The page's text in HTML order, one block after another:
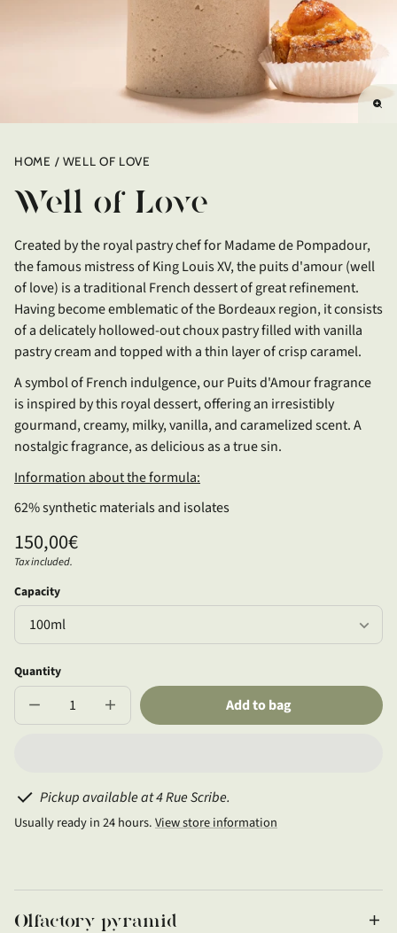
HOME WELL OF LOVE
Well of Love
Created by the royal pastry chef for Madame de Pompadour,
the famous mistress of King Louis XV, the puits d'amour (well
of love) is a traditional French dessert of great refinement.
Having become emblematic of the Bordeaux region, it consists
of a delicately hollowed-out choux pastry filled with vanilla
pastry cream and topped with a thin layer of crisp caramel.
A symbol of French indulgence, our Puits d'Amour fragrance
is inspired by this royal dessert, offering an irresistibly
gourmand, creamy, milky, vanilla, and caramelized scent. A
nostalgic fragrance, as delicious as a true sin.
Information about the formula:
62% synthetic materials and isolates
Regular
price
150,00€
Unit
price
/
per
Tax included.
Capacity
Quantity
Decrease
quantity
Increase
quantity
Add to bag
Pickup available at 4 Rue Scribe.
Usually ready in 24 hours.View store information
Olfactory pyramid